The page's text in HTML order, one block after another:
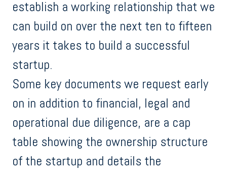
establish a working relationship that we
can build on over the next ten to fifteen
years it takes to build a successful
startup.
Some key documents we request early
on in addition to financial, legal and
operational due diligence, are a cap
table showing the ownership structure
of the startup and details the